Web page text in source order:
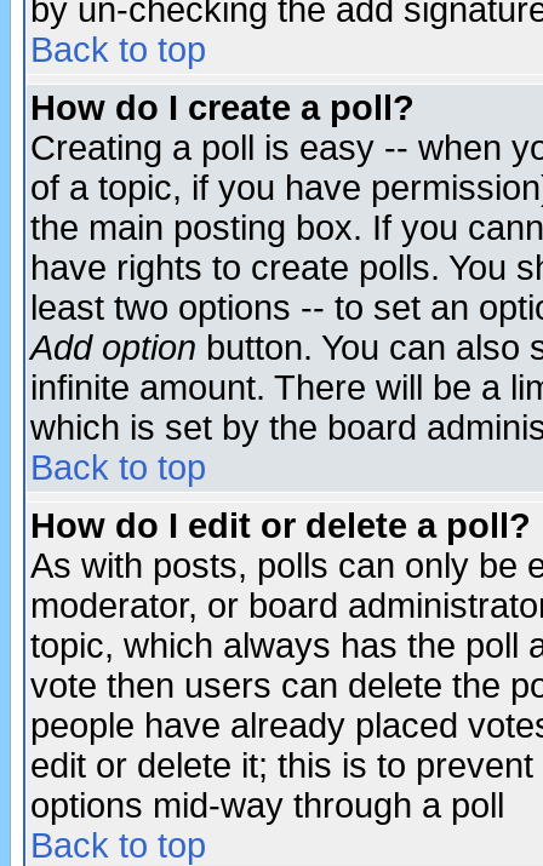
by un-checking the add
Back to top
How do I create a poll?
Creating a poll is easy -- when
of a topic, if you have
the main posting box. If you
have rights to create polls. You
least two options -- to set an
Add option button. You can also
infinite amount. There will be a
which is set by the board
Back to top
How do I edit or delete a poll?
As with posts, polls can only be
moderator, or board
topic, which always has the poll
vote then users can delete the
people have already placed
edit or delete it; this is to
options mid-way through a poll
Back to top